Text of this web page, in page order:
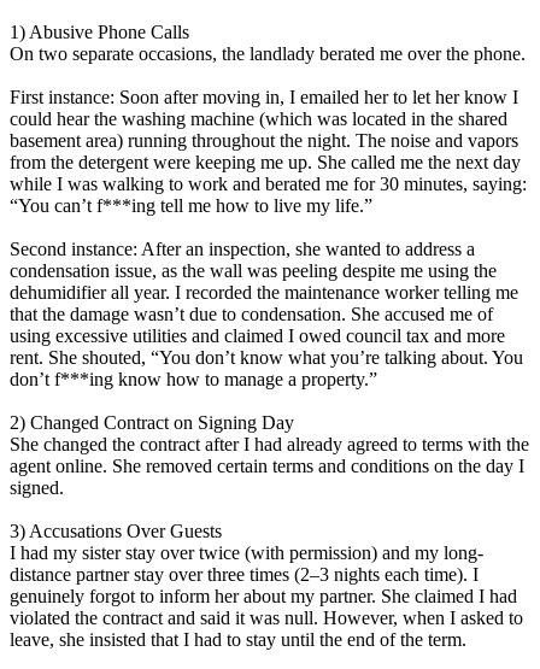
1) Abusive Phone Calls
On two separate occasions, the landlady berated me over the phone.
First instance: Soon after moving in, I emailed her to let her know I
could hear the washing machine (which was located in the shared
basement area) running throughout the night. The noise and vapors
from the detergent were keeping me up. She called me the next day
while I was walking to work and berated me for 30 minutes, saying:
“You can’t f***ing tell me how to live my life.”
Second instance: After an inspection, she wanted to address a
condensation issue, as the wall was peeling despite me using the
dehumidifier all year. I recorded the maintenance worker telling me
that the damage wasn’t due to condensation. She accused me of
using excessive utilities and claimed I owed council tax and more
rent. She shouted, “You don’t know what you’re talking about. You
don’t f***ing know how to manage a property.”
2) Changed Contract on Signing Day
She changed the contract after I had already agreed to terms with the
agent online. She removed certain terms and conditions on the day I
signed.
3) Accusations Over Guests
I had my sister stay over twice (with permission) and my long-
distance partner stay over three times (2–3 nights each time). I
genuinely forgot to inform her about my partner. She claimed I had
violated the contract and said it was null. However, when I asked to
leave, she insisted that I had to stay until the end of the term.